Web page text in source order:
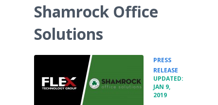
Shamrock Office
Solutions
PRESS
RELEASE
UPDATED:
JAN 9,
2019